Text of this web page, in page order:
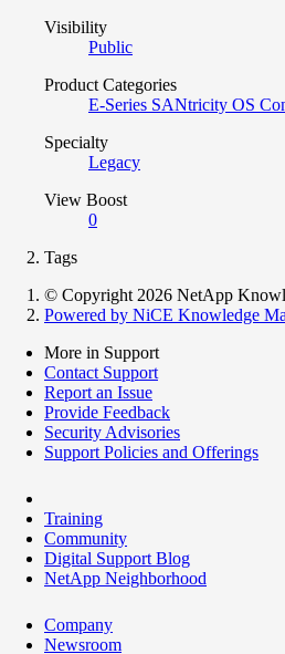
Visibility
Public
Product Categories
E-Series SANtricity OS
Specialty
Legacy
View Boost
0
Tags
© Copyright 2026 NetApp
Powered by NiCE Knowledge
More in Support
Contact Support
Report an Issue
Provide Feedback
Security Advisories
Support Policies and Offerings
Training
Community
Digital Support Blog
NetApp Neighborhood
Company
Newsroom